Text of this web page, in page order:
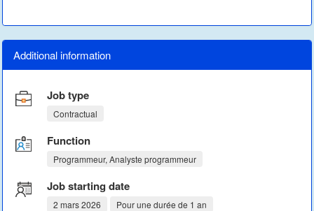
Additional information
Job type
Contractual
Function
Programmeur, Analyste programmeur
Job starting date
2 mars 2026 Pour une durée de 1 an